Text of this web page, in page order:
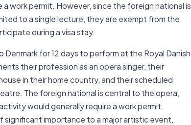
work permit. However, since the foreign national is
to a single lecture, they are exempt from the
during a visa stay.
for 12 days to perform at the Royal Danish
their profession as an opera singer, their
in their home country, and their scheduled
The foreign national is central to the opera,
would generally require a work permit.
significant importance to a major artistic event,